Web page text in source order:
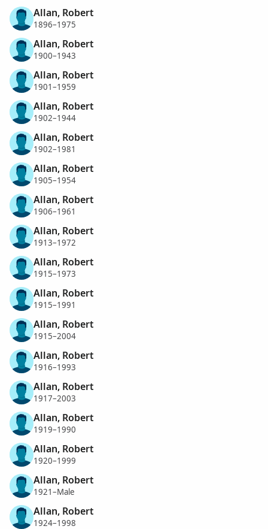
Allan, Robert
1896–1975
Allan, Robert
1900–1943
Allan, Robert
1901–1959
Allan, Robert
1902–1944
Allan, Robert
1902–1981
Allan, Robert
1905–1954
Allan, Robert
1906–1961
Allan, Robert
1913–1972
Allan, Robert
1915–1973
Allan, Robert
1915–1991
Allan, Robert
1915–2004
Allan, Robert
1916–1993
Allan, Robert
1917–2003
Allan, Robert
1919–1990
Allan, Robert
1920–1999
Allan, Robert
1921–Male
Allan, Robert
1924–1998